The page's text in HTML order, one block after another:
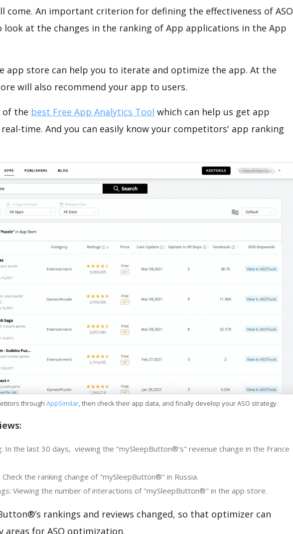
come. An important criterion for defining the effectiveness of ASO
at the changes in the ranking of App applications in the App
app store can help you to iterate and optimize the app. At the
will also recommend your app to users.
of the best Free App Analytics Tool which can help us get app
time. And you can easily know your competitors' app ranking
through AppSimilar, then check their app data, and finally develop your ASO strategy.
In the last 30 days, viewing the "mySleepButton®'s" revenue change in the France
Check the ranking change of "mySleepButton®" in Russia.
Viewing the number of interactions of "mySleepButton®" in the app store.
rankings and reviews changed, so that optimizer can
areas for ASO optimization.